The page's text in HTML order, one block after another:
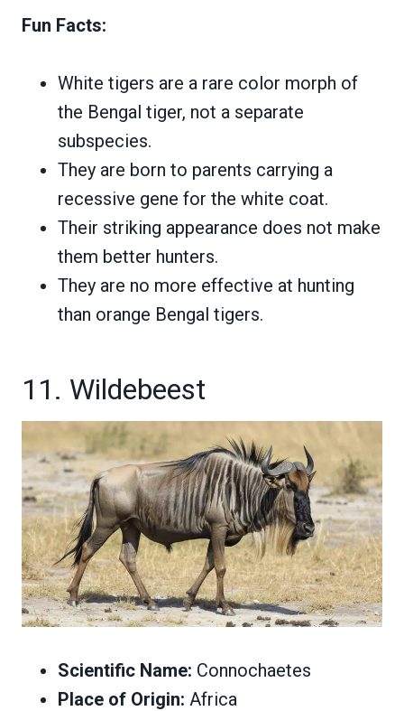
Fun Facts:
White tigers are a rare color morph of
the Bengal tiger, not a separate
subspecies.
They are born to parents carrying a
recessive gene for the white coat.
Their striking appearance does not make
them better hunters.
They are no more effective at hunting
than orange Bengal tigers.
11. Wildebeest
Scientific Name: Connochaetes
Place of Origin: Africa